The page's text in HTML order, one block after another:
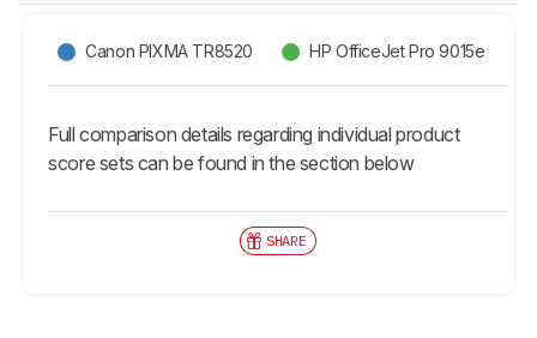
Canon PIXMA TR8520 HP OfficeJet Pro 9015e
Full comparison details regarding individual product
score sets can be found in the section below
SHARE